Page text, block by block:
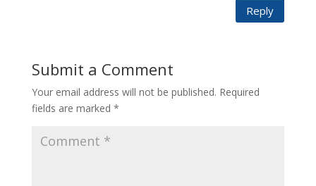
Reply
Submit a Comment
Your email address will not be published. Required
fields are marked *